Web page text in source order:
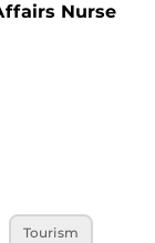
Nurse
Tourism